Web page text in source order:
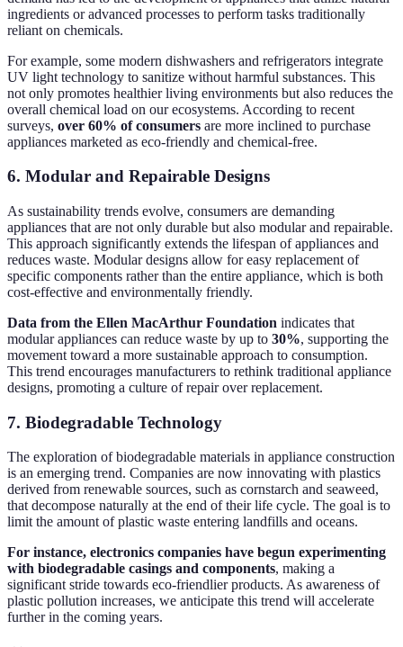
ingredients or advanced processes to perform tasks traditionally
reliant on chemicals.
For example, some modern dishwashers and refrigerators integrate
UV light technology to sanitize without harmful substances. This
not only promotes healthier living environments but also reduces the
overall chemical load on our ecosystems. According to recent
surveys, over 60% of consumers are more inclined to purchase
appliances marketed as eco-friendly and chemical-free.
6. Modular and Repairable Designs
As sustainability trends evolve, consumers are demanding
appliances that are not only durable but also modular and repairable.
This approach significantly extends the lifespan of appliances and
reduces waste. Modular designs allow for easy replacement of
specific components rather than the entire appliance, which is both
cost-effective and environmentally friendly.
Data from the Ellen MacArthur Foundation indicates that
modular appliances can reduce waste by up to 30%, supporting the
movement toward a more sustainable approach to consumption.
This trend encourages manufacturers to rethink traditional appliance
designs, promoting a culture of repair over replacement.
7. Biodegradable Technology
The exploration of biodegradable materials in appliance construction
is an emerging trend. Companies are now innovating with plastics
derived from renewable sources, such as cornstarch and seaweed,
that decompose naturally at the end of their life cycle. The goal is to
limit the amount of plastic waste entering landfills and oceans.
For instance, electronics companies have begun experimenting
with biodegradable casings and components, making a
significant stride towards eco-friendlier products. As awareness of
plastic pollution increases, we anticipate this trend will accelerate
further in the coming years.